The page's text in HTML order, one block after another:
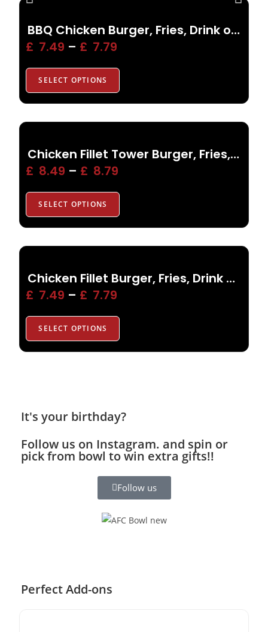
BBQ Chicken Burger, Fries, Drink or Side
£ 7.49 – £ 7.79
SELECT OPTIONS
Chicken Fillet Tower Burger, Fries, Drink or Side
£ 8.49 – £ 8.79
SELECT OPTIONS
Chicken Fillet Burger, Fries, Drink or Side
£ 7.49 – £ 7.79
SELECT OPTIONS
It's your birthday?
Follow us on Instagram. and spin or
pick from bowl to win extra gifts!!
Follow us
Perfect Add-ons